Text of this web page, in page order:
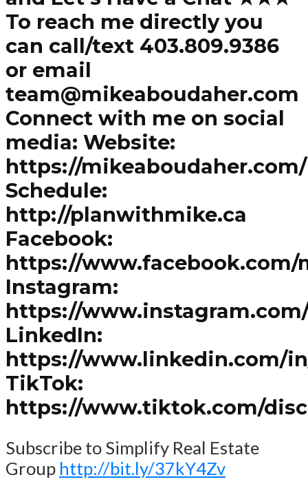
To reach me directly you
can call/text 403.809.9386
or email
team@mikeaboudaher.com
Connect with me on social
media: Website:
https://mikeaboudaher.com/
Schedule:
http://planwithmike.ca
Facebook:
https://www.facebook.com/
Instagram:
https://
LinkedIn:
https://www.linkedin.com/
TikTok:
https://www.tiktok.com/
Subscribe to Simplify Real Estate
Group http://bit.ly/37kY4Zv